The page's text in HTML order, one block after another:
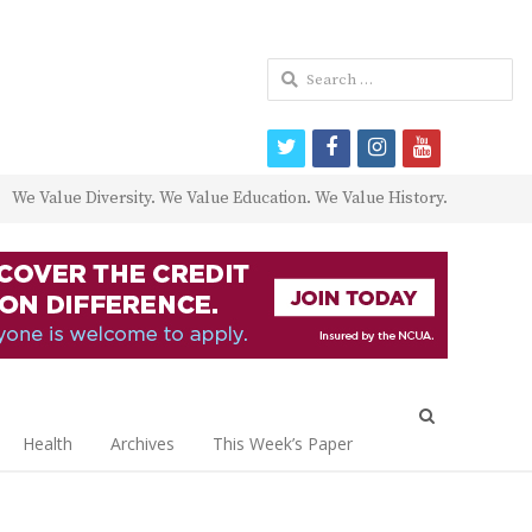
We Value Diversity. We Value Education. We Value History.
Health Archives This Week’s Paper
Search
for:
twitterfacebookinstagram
youtube